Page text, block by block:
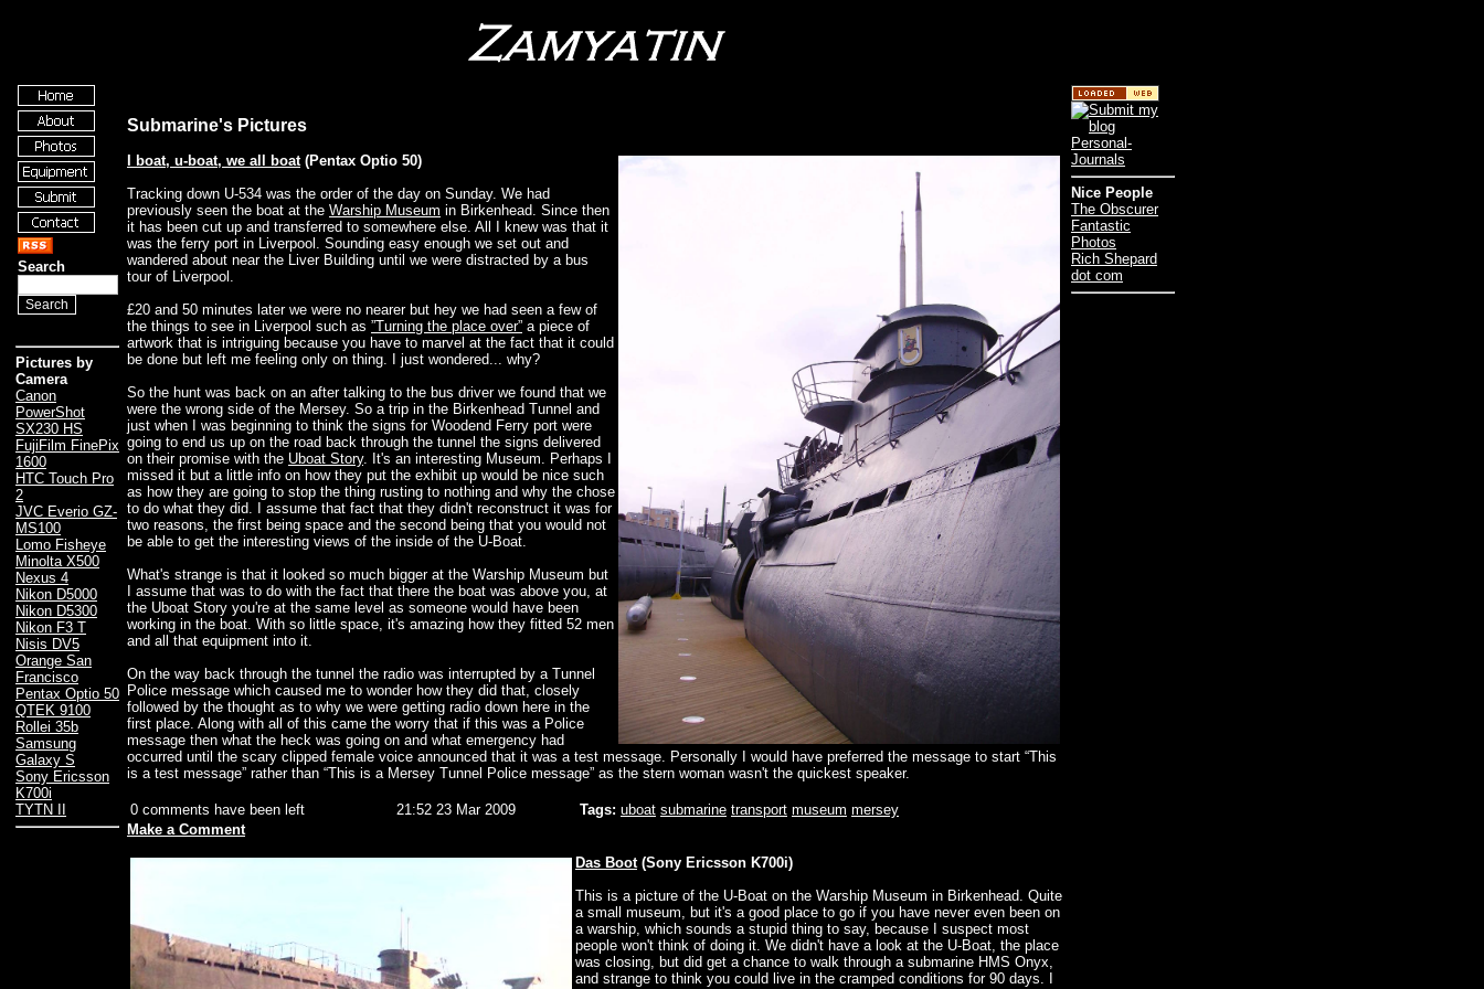
Search
Pictures by
Camera
Canon
PowerShot
SX230 HS
FujiFilm FinePix
1600
HTC Touch Pro
2
JVC Everio GZ-
MS100
Lomo Fisheye
Minolta X500
Nexus 4
Nikon D5000
Nikon D5300
Nikon F3 T
Nisis DV5
Orange San
Francisco
Pentax Optio 50
QTEK 9100
Rollei 35b
Samsung
Galaxy S
Sony Ericsson
K700i
TYTN II
Submarine's Pictures
I boat, u-boat, we all boat(Pentax Optio 50)
Tracking down U-534 was the order of the day on Sunday. We had
previously seen the boat at the Warship Museum in Birkenhead. Since then
it has been cut up and transferred to somewhere else. All I knew was that it
was the ferry port in Liverpool. Sounding easy enough we set out and
wandered about near the Liver Building until we were distracted by a bus
tour of Liverpool.
£20 and 50 minutes later we were no nearer but hey we had seen a few of
the things to see in Liverpool such as ”Turning the place over” a piece of
artwork that is intriguing because you have to marvel at the fact that it could
be done but left me feeling only on thing. I just wondered... why?
So the hunt was back on an after talking to the bus driver we found that we
were the wrong side of the Mersey. So a trip in the Birkenhead Tunnel and
just when I was beginning to think the signs for Woodend Ferry port were
going to end us up on the road back through the tunnel the signs delivered
on their promise with the Uboat Story. It's an interesting Museum. Perhaps I
missed it but a little info on how they put the exhibit up would be nice such
as how they are going to stop the thing rusting to nothing and why the chose
to do what they did. I assume that fact that they didn't reconstruct it was for
two reasons, the first being space and the second being that you would not
be able to get the interesting views of the inside of the U-Boat.
What's strange is that it looked so much bigger at the Warship Museum but
I assume that was to do with the fact that there the boat was above you, at
the Uboat Story you're at the same level as someone would have been
working in the boat. With so little space, it's amazing how they fitted 52 men
and all that equipment into it.
On the way back through the tunnel the radio was interrupted by a Tunnel
Police message which caused me to wonder how they did that, closely
followed by the thought as to why we were getting radio down here in the
first place. Along with all of this came the worry that if this was a Police
message then what the heck was going on and what emergency had
occurred until the scary clipped female voice announced that it was a test message. Personally I would have preferred the message to start “This
is a test message” rather than “This is a Mersey Tunnel Police message” as the stern woman wasn't the quickest speaker.
0 comments have been left 21:52 23 Mar 2009 Tags: uboat submarine transport museum mersey
Make a Comment
Das Boot(Sony Ericsson K700i)
This is a picture of the U-Boat on the Warship Museum in Birkenhead. Quite
a small museum, but it's a good place to go if you have never even been on
a warship, which sounds a stupid thing to say, because I suspect most
people won't think of doing it. We didn't have a look at the U-Boat, the place
was closing, but did get a chance to walk through a submarine HMS Onyx,
and strange to think you could live in the cramped conditions for 90 days. I
Nice People
The Obscurer
Fantastic
Photos
Rich Shepard
dot com